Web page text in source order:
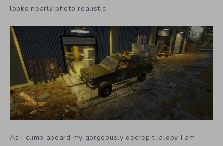
looks nearly photo realistic.
As I climb aboard my gorgeously decrepit jalopy I am